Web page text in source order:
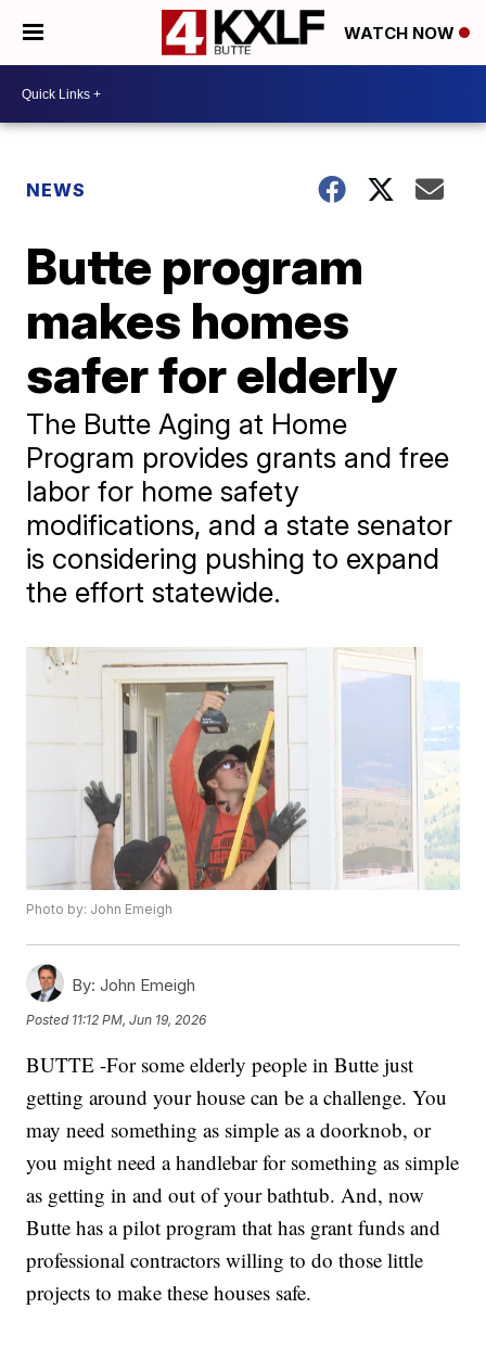
WATCH NOW
NEWS
Butte program
makes homes
safer for elderly
The Butte Aging at Home
Program provides grants and free
labor for home safety
modifications, and a state senator
is considering pushing to expand
the effort statewide.
Photo by: John Emeigh
By: John Emeigh
Posted 11:12 PM, Jun 19, 2026
BUTTE -For some elderly people in Butte just
getting around your house can be a challenge. You
may need something as simple as a doorknob, or
you might need a handlebar for something as simple
as getting in and out of your bathtub. And, now
Butte has a pilot program that has grant funds and
professional contractors willing to do those little
projects to make these houses safe.